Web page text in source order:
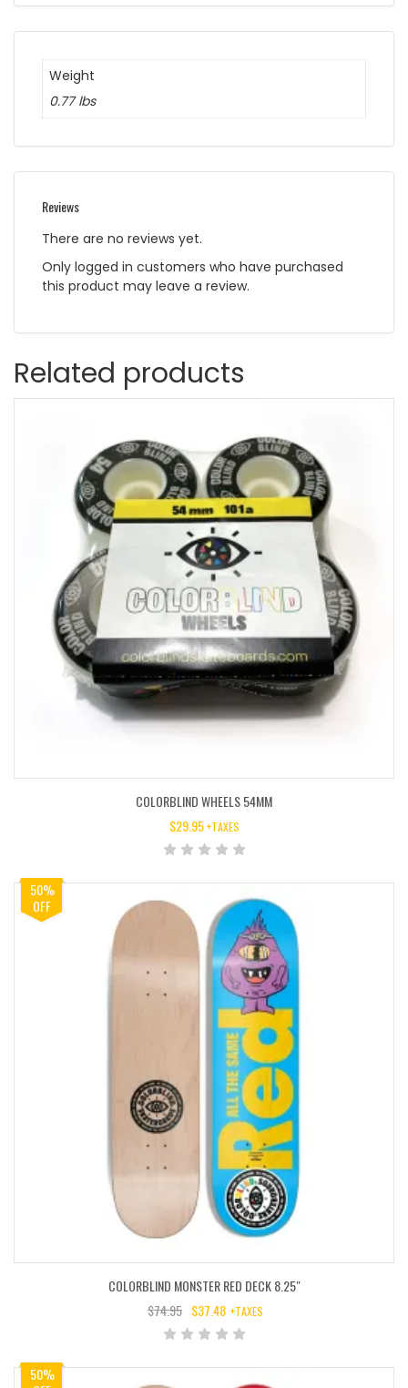
Weight
0.77 lbs
Reviews
There are no reviews yet.
Only logged in customers who have purchased
this product may leave a review.
Related products
COLORBLIND WHEELS 54MM
$29.95 +TAXES
50%
OFF
COLORBLIND MONSTER RED DECK 8.25″
$74.95
WAS:
$37.48
IS:
+TAXES
50%